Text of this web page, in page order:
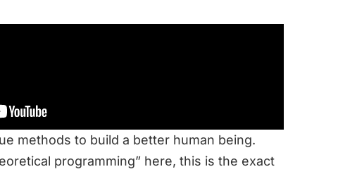
and consistency and ends with some of
methods to build a better human being.
programming” here, this is the exact